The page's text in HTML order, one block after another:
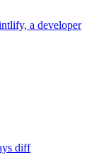
a developer
diff